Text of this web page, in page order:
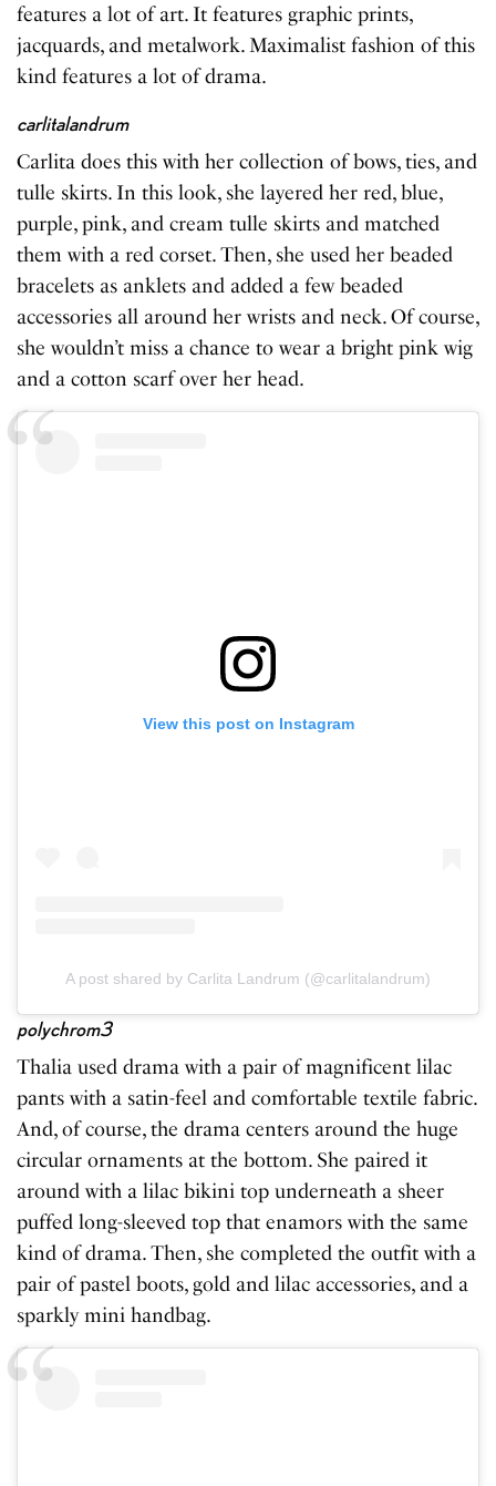
features a lot of art. It features graphic prints,
jacquards, and metalwork. Maximalist fashion of this
kind features a lot of drama.
carlitalandrum
Carlita does this with her collection of bows, ties, and
tulle skirts. In this look, she layered her red, blue,
purple, pink, and cream tulle skirts and matched
them with a red corset. Then, she used her beaded
bracelets as anklets and added a few beaded
accessories all around her wrists and neck. Of course,
she wouldn’t miss a chance to wear a bright pink wig
and a cotton scarf over her head.
View this post on Instagram
A post shared by Carlita Landrum (@carlitalandrum)
polychrom3
Thalia used drama with a pair of magnificent lilac
pants with a satin-feel and comfortable textile fabric.
And, of course, the drama centers around the huge
circular ornaments at the bottom. She paired it
around with a lilac bikini top underneath a sheer
puffed long-sleeved top that enamors with the same
kind of drama. Then, she completed the outfit with a
pair of pastel boots, gold and lilac accessories, and a
sparkly mini handbag.